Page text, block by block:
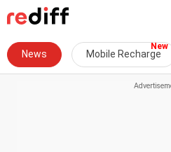
News Mobile Recharge